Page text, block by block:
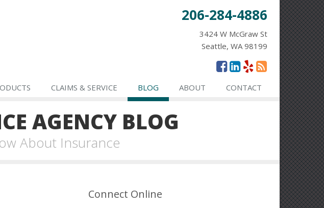
206-284-4886
3424 W McGraw St
Seattle, WA 98199
CLAIMS & SERVICE BLOG ABOUT CONTACT
AGENCY BLOG
About Insurance
Connect Online